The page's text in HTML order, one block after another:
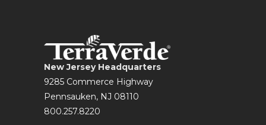
New Jersey Headquarters
9285 Commerce Highway
Pennsauken, NJ 08110
800.257.8220